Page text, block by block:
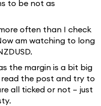
to be not as
often than I check
am watching to long
the margin is a bit big
read the post and try to
all ticked or not – just